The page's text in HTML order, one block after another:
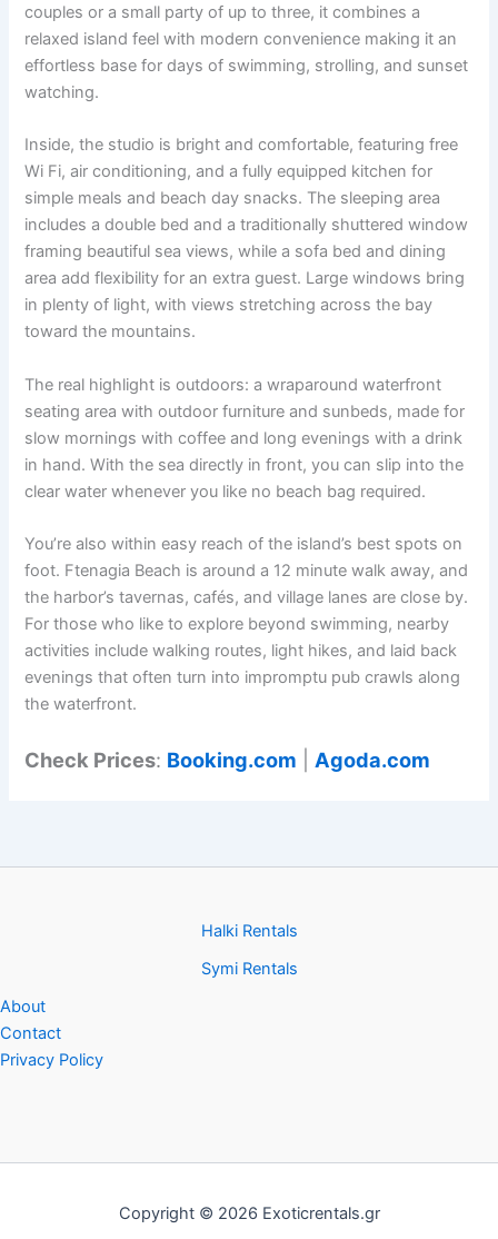
couples or a small party of up to three, it combines a
relaxed island feel with modern convenience making it an
effortless base for days of swimming, strolling, and sunset
watching.
Inside, the studio is bright and comfortable, featuring free
Wi Fi, air conditioning, and a fully equipped kitchen for
simple meals and beach day snacks. The sleeping area
includes a double bed and a traditionally shuttered window
framing beautiful sea views, while a sofa bed and dining
area add flexibility for an extra guest. Large windows bring
in plenty of light, with views stretching across the bay
toward the mountains.
The real highlight is outdoors: a wraparound waterfront
seating area with outdoor furniture and sunbeds, made for
slow mornings with coffee and long evenings with a drink
in hand. With the sea directly in front, you can slip into the
clear water whenever you like no beach bag required.
You’re also within easy reach of the island’s best spots on
foot. Ftenagia Beach is around a 12 minute walk away, and
the harbor’s tavernas, cafés, and village lanes are close by.
For those who like to explore beyond swimming, nearby
activities include walking routes, light hikes, and laid back
evenings that often turn into impromptu pub crawls along
the waterfront.
Check Prices: Booking.com Agoda.com
Halki Rentals
Symi Rentals
About
Contact
Privacy Policy
Copyright © 2026 Exoticrentals.gr